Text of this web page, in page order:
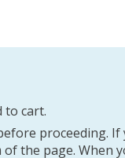
to cart.
proceeding. If
the page. When